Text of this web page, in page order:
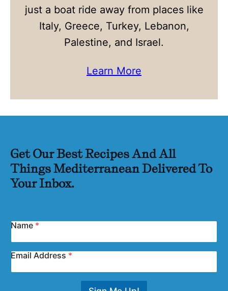
just a boat ride away from places like
Italy, Greece, Turkey, Lebanon,
Palestine, and Israel.
Learn More
Get Our Best Recipes And All
Things Mediterranean Delivered To
Your Inbox.
Name *
Email Address *